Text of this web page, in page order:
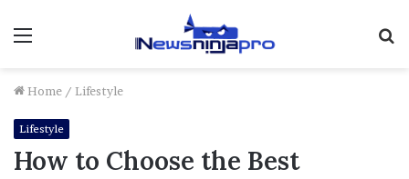
Menu
Home / Lifestyle
Lifestyle
How to Choose the Best